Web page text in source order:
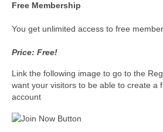
Free Membership
You get unlimited access to free
Price: Free!
Link the following image to go to the
want your visitors to be able to create a
account